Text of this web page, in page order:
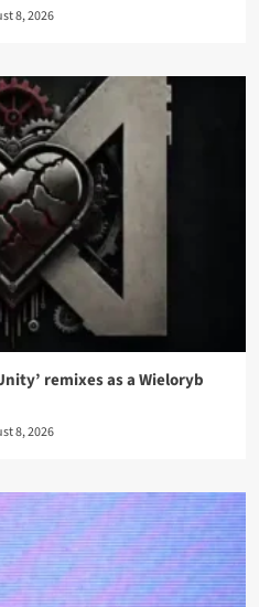
8, 2026
remixes as a Wieloryb
8, 2026